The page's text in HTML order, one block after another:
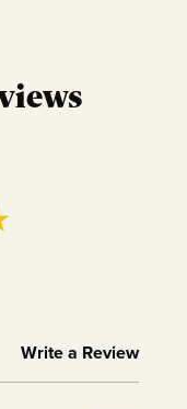
Write a Review